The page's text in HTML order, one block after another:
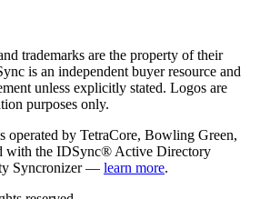
trademarks are the property of their
is an independent buyer resource and
unless explicitly stated. Logos are
purposes only.
operated by TetraCore, Bowling Green,
with the IDSync® Active Directory
Syncronizer — learn more.